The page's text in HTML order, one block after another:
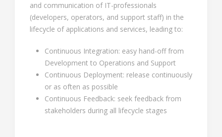
and communication of IT-professionals
(developers, operators, and support staff) in the
lifecycle of applications and services, leading to:
Continuous Integration: easy hand-off from
Development to Operations and Support
Continuous Deployment: release continuously
or as often as possible
Continuous Feedback: seek feedback from
stakeholders during all lifecycle stages